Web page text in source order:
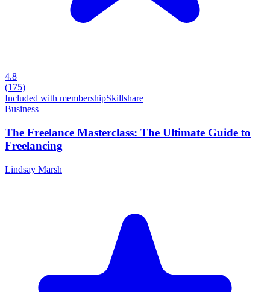
4.8
(175)
Included with membershipSkillshare
Business
The Freelance Masterclass: The Ultimate Guide to
Freelancing
Lindsay Marsh